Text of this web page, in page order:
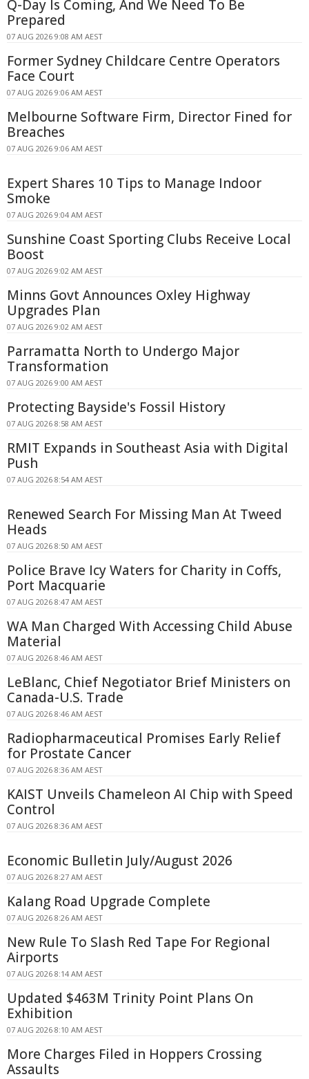
Q-Day Is Coming, And We Need To Be
Prepared
07 AUG 2026 9:08 AM AEST
Former Sydney Childcare Centre Operators
Face Court
07 AUG 2026 9:06 AM AEST
Melbourne Software Firm, Director Fined for
Breaches
07 AUG 2026 9:06 AM AEST
Expert Shares 10 Tips to Manage Indoor
Smoke
07 AUG 2026 9:04 AM AEST
Sunshine Coast Sporting Clubs Receive Local
Boost
07 AUG 2026 9:02 AM AEST
Minns Govt Announces Oxley Highway
Upgrades Plan
07 AUG 2026 9:02 AM AEST
Parramatta North to Undergo Major
Transformation
07 AUG 2026 9:00 AM AEST
Protecting Bayside's Fossil History
07 AUG 2026 8:58 AM AEST
RMIT Expands in Southeast Asia with Digital
Push
07 AUG 2026 8:54 AM AEST
Renewed Search For Missing Man At Tweed
Heads
07 AUG 2026 8:50 AM AEST
Police Brave Icy Waters for Charity in Coffs,
Port Macquarie
07 AUG 2026 8:47 AM AEST
WA Man Charged With Accessing Child Abuse
Material
07 AUG 2026 8:46 AM AEST
LeBlanc, Chief Negotiator Brief Ministers on
Canada-U.S. Trade
07 AUG 2026 8:46 AM AEST
Radiopharmaceutical Promises Early Relief
for Prostate Cancer
07 AUG 2026 8:36 AM AEST
KAIST Unveils Chameleon AI Chip with Speed
Control
07 AUG 2026 8:36 AM AEST
Economic Bulletin July/August 2026
07 AUG 2026 8:27 AM AEST
Kalang Road Upgrade Complete
07 AUG 2026 8:26 AM AEST
New Rule To Slash Red Tape For Regional
Airports
07 AUG 2026 8:14 AM AEST
Updated $463M Trinity Point Plans On
Exhibition
07 AUG 2026 8:10 AM AEST
More Charges Filed in Hoppers Crossing
Assaults